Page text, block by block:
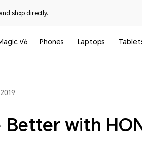
shop directly.
V6 Phones Laptops
Better with